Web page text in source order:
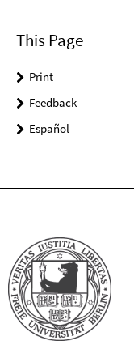
This Page
Print
Feedback
Español